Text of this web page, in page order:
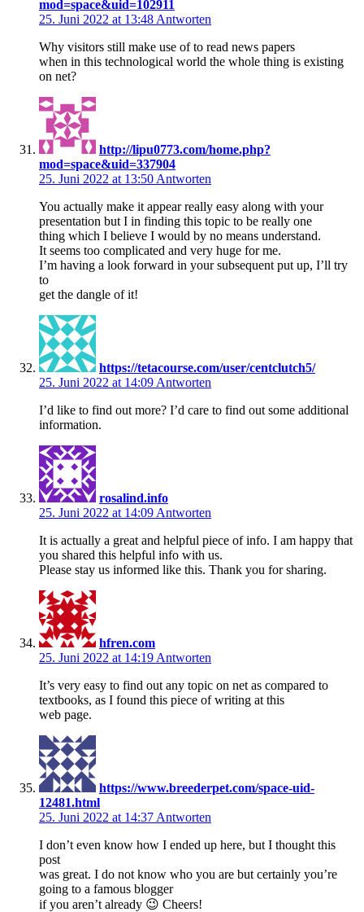
mod=space&uid=102911
25. Juni 2022 at 13:48 Antworten
Why visitors still make use of to read news papers
when in this technological world the whole thing is existing
on net?
http://lipu0773.com/home.php?
mod=space&uid=337904
25. Juni 2022 at 13:50 Antworten
You actually make it appear really easy along with your
presentation but I in finding this topic to be really one
thing which I believe I would by no means understand.
It seems too complicated and very huge for me.
I’m having a look forward in your subsequent put up, I’ll try
to
get the dangle of it!
https://tetacourse.com/user/centclutch5/
25. Juni 2022 at 14:09 Antworten
I’d like to find out more? I’d care to find out some additional
information.
rosalind.info
25. Juni 2022 at 14:09 Antworten
It is actually a great and helpful piece of info. I am happy that
you shared this helpful info with us.
Please stay us informed like this. Thank you for sharing.
hfren.com
25. Juni 2022 at 14:19 Antworten
It’s very easy to find out any topic on net as compared to
textbooks, as I found this piece of writing at this
web page.
https://www.breederpet.com/space-uid-
12481.html
25. Juni 2022 at 14:37 Antworten
I don’t even know how I ended up here, but I thought this
post
was great. I do not know who you are but certainly you’re
going to a famous blogger
if you aren’t already 😉 Cheers!